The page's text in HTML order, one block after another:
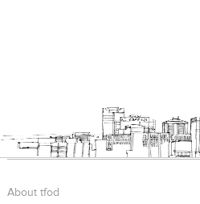
About tfod